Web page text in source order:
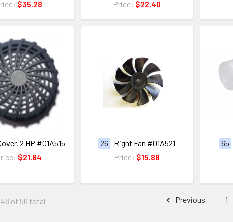
$35.28
Price: $22.40
2 HP #01A515
$21.84
26
Right Fan #01A521
Price: $15.88
65
of 56 total Previous 1